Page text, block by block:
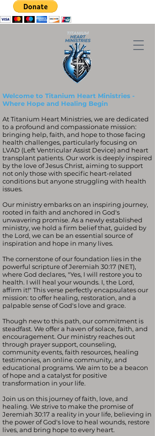
Welcome to Titanium Heart Ministries -
Where Hope and Healing Begin
At Titanium Heart Ministries, we are dedicated
to a profound and compassionate mission:
bringing help, faith, and hope to those facing
health challenges, particularly focusing on
LVAD (Left Ventricular Assist Device) and heart
transplant patients. Our work is deeply inspired
by the love of Jesus Christ, aiming to support
not only those with specific heart-related
conditions but anyone struggling with health
issues.
Our ministry embarks on an inspiring journey,
rooted in faith and anchored in God's
unwavering promise. As a newly established
ministry, we hold a firm belief that, guided by
the Lord, we can be an essential source of
inspiration and hope in many lives.
The cornerstone of our foundation lies in the
powerful scripture of Jeremiah 30:17 (NET),
where God declares, "Yes, I will restore you to
health. I will heal your wounds. I, the Lord,
affirm it!" This verse perfectly encapsulates our
mission: to offer healing, restoration, and a
palpable sense of God's love and grace.
Though new to this path, our commitment is
steadfast. We offer a haven of solace, faith, and
encouragement. Our ministry reaches out
through prayer support, counseling,
community events, faith resources, healing
testimonies, an online community, and
educational programs. We aim to be a beacon
of hope and a catalyst for positive
transformation in your life.
Join us on this journey of faith, love, and
healing. We strive to make the promise of
Jeremiah 30:17 a reality in your life, believing in
the power of God's love to heal wounds, restore
lives, and bring hope to every heart.